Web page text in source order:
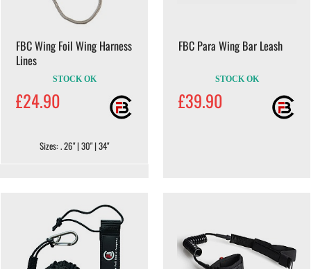
FBC Wing Foil Wing Harness
Lines
STOCK OK
£24.90
Sizes: . 26" | 30" | 34"
FBC Para Wing Bar Leash
STOCK OK
£39.90